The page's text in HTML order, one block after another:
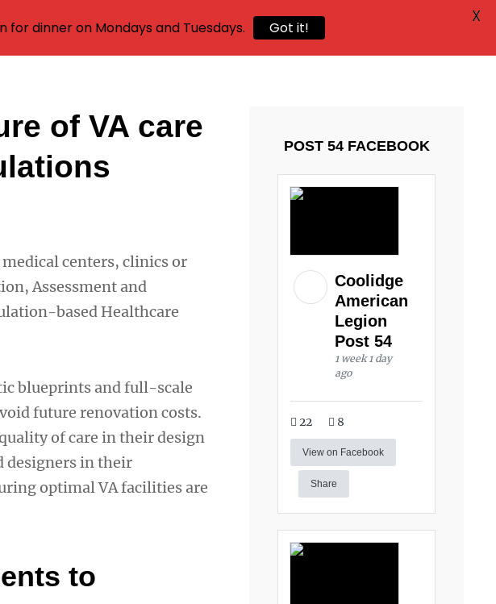
of VA care
centers, clinics or
Assessment and
based Healthcare
blueprints and full-scale
future renovation costs.
of care in their design
designers in their
optimal VA facilities are
to
POST 54 FACEBOOK
Coolidge
American
Legion
Post 54
1 week 1 day
ago
22 8
View on Facebook
Share
dinner on Mondays and Tuesdays. Got it!
X